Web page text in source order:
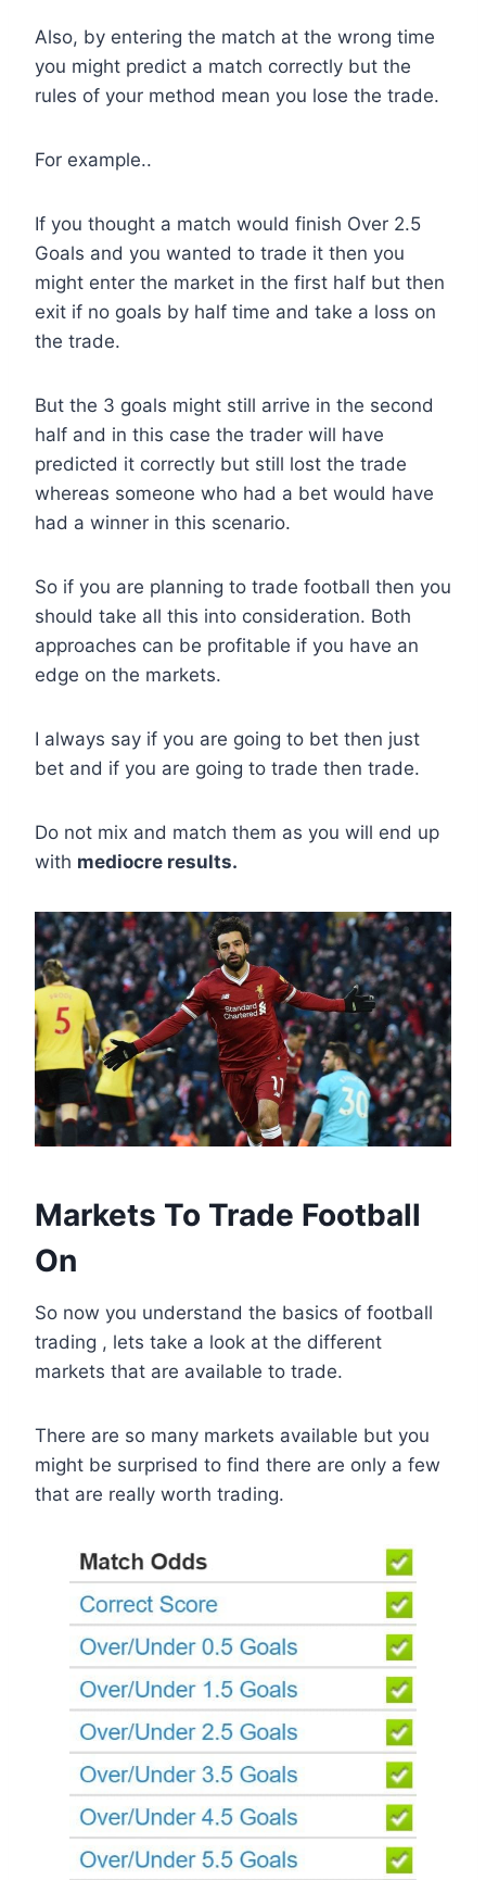
Also, by entering the match at the wrong time
you might predict a match correctly but the
rules of your method mean you lose the trade.
For example..
If you thought a match would finish Over 2.5
Goals and you wanted to trade it then you
might enter the market in the first half but then
exit if no goals by half time and take a loss on
the trade.
But the 3 goals might still arrive in the second
half and in this case the trader will have
predicted it correctly but still lost the trade
whereas someone who had a bet would have
had a winner in this scenario.
So if you are planning to trade football then you
should take all this into consideration. Both
approaches can be profitable if you have an
edge on the markets.
I always say if you are going to bet then just
bet and if you are going to trade then trade.
Do not mix and match them as you will end up
with mediocre results.
Markets To Trade Football
On
So now you understand the basics of football
trading , lets take a look at the different
markets that are available to trade.
There are so many markets available but you
might be surprised to find there are only a few
that are really worth trading.